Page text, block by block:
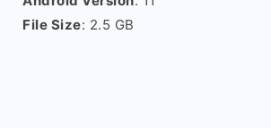
File Size: 2.5 GB